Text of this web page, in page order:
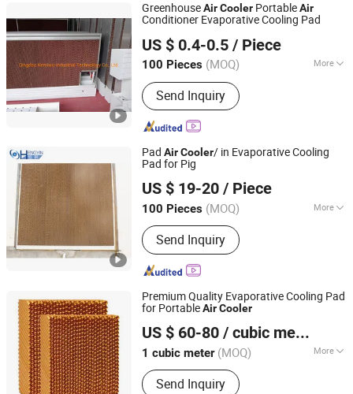
GreenhouseAirCooler PortableAir
Conditioner Evaporative Cooling Pad
US $ 0.4-0.5 / Piece
100 Pieces (MOQ) More
Main Products:Pig Equipment,
Livestock Equipment, Ventilation
Windows, Cattle Pens, Sheep Pens,
Horse Pens, Feeders, Plastic Plank,
Fiberglass Support, Deodorizing Wet
Curtain, Plastic Flooring
Send Inquiry
Qingdao Kemiwo Industrial Technology Co., Ltd.
Shandong, China Since 2021
Pad AirCooler/ in Evaporative Cooling
Pad for Pig
US $ 19-20 / Piece
100 Pieces (MOQ) More
Color :Brown
Send Inquiry
Henan Hengyin Automation Technology Co., Ltd.
Henan, China
Since 2017
Premium Quality Evaporative Cooling Pad
for PortableAirCooler
US $ 60-80 / cubic meter
1 cubic meter (MOQ) More
Main Products:Cooling Pad, Exhaust
Fan, Air Cooler
Send Inquiry
Nantong Yueneng Energy Saving Purification Equipment
Co., Ltd
Jiangsu, China Since 2023